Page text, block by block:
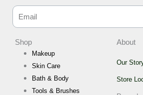
Shop
Makeup
Skin Care
Bath & Body
Tools & Brushes
About
Our
Store